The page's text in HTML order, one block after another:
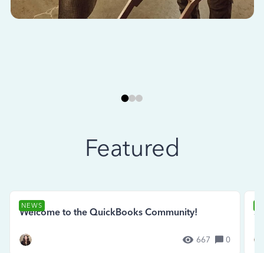
Featured
NEWS
Welcome to the QuickBooks Community!
667 0